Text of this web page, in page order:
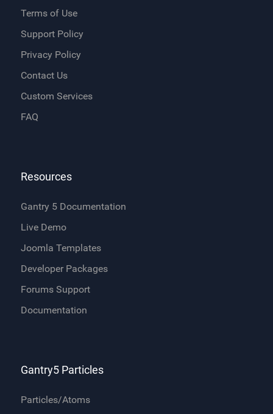
Terms of Use
Support Policy
Privacy Policy
Contact Us
Custom Services
FAQ
Resources
Gantry 5 Documentation
Live Demo
Joomla Templates
Developer Packages
Forums Support
Documentation
Gantry5 Particles
Particles/Atoms